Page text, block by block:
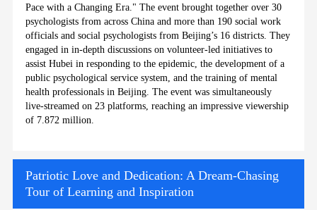
Pace with a Changing Era." The event brought together over 30
psychologists from across China and more than 190 social work
officials and social psychologists from Beijing’s 16 districts. They
engaged in in-depth discussions on volunteer-led initiatives to
assist Hubei in responding to the epidemic, the development of a
public psychological service system, and the training of mental
health professionals in Beijing. The event was simultaneously
live-streamed on 23 platforms, reaching an impressive viewership
of 7.872 million.
Patriotic Love and Dedication: A Dream-Chasing
Tour of Learning and Inspiration